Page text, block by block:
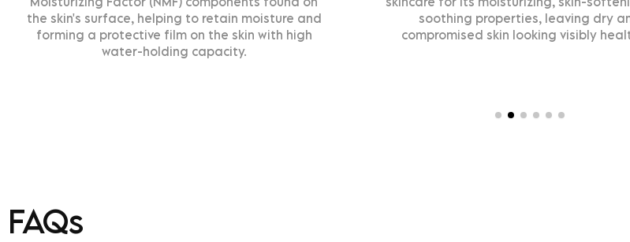
skin's surface, helping to retain moisture and
a protective film on the skin with high
water-holding capacity.
soothing properties, leaving dry and
compromised skin looking visibly healthier.
FAQs